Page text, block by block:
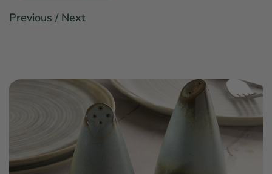
Previous / Next